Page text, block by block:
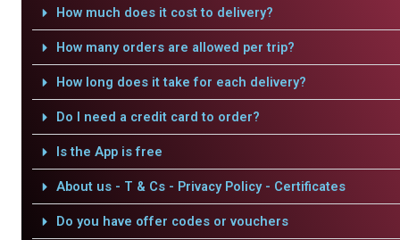
How much does it cost to delivery?
How many orders are allowed per trip?
How long does it take for each delivery?
Do I need a credit card to order?
Is the App is free
About us - T & Cs - Privacy Policy - Certificates
Do you have offer codes or vouchers